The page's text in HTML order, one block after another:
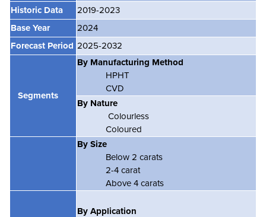
Historic Data
2019-2023
Base Year
2024
Forecast Period 2025-2032
Segments
By Manufacturing Method
HPHT
CVD
By Nature
Colourless
Coloured
By Size
Below 2 carats
2-4 carat
Above 4 carats
By Application